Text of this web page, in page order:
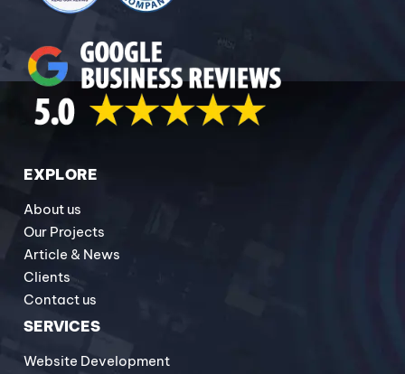
EXPLORE
About us
Our Projects
Article & News
Clients
Contact us
SERVICES
Website Development